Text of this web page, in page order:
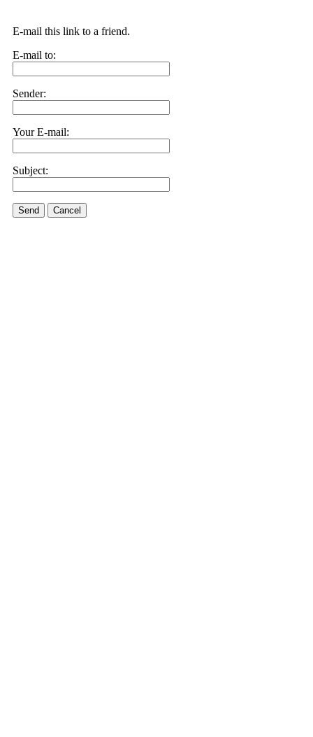
E-mail this link to a friend.
E-mail to:
Sender:
Your E-mail:
Subject:
Send Cancel